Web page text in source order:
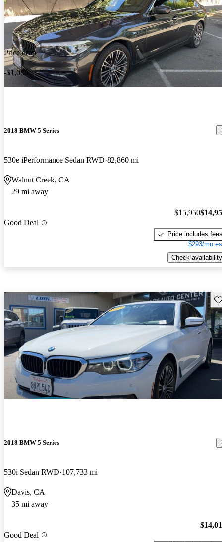
Price drop
-$1,085
2018 BMW 5 Series
530e iPerformance Sedan RWD 82,860 mi
Walnut Creek, CA
29 mi away
Good Deal
$15,950
Price includes fees
$293/mo
Check availability
2018 BMW 5 Series
530i Sedan RWD 107,733 mi
Davis, CA
35 mi away
Good Deal